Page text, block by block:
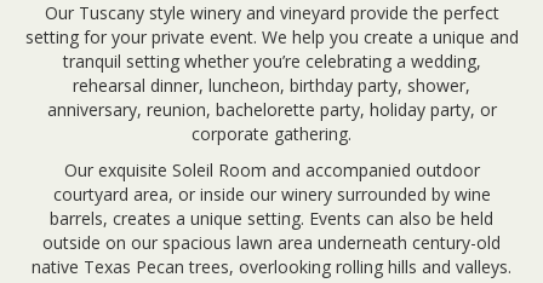
Our Tuscany style winery and vineyard provide the perfect
setting for your private event. We help you create a unique and
tranquil setting whether you’re celebrating a wedding,
rehearsal dinner, luncheon, birthday party, shower,
anniversary, reunion, bachelorette party, holiday party, or
corporate gathering.
Our exquisite Soleil Room and accompanied outdoor
courtyard area, or inside our winery surrounded by wine
barrels, creates a unique setting. Events can also be held
outside on our spacious lawn area underneath century-old
native Texas Pecan trees, overlooking rolling hills and valleys.